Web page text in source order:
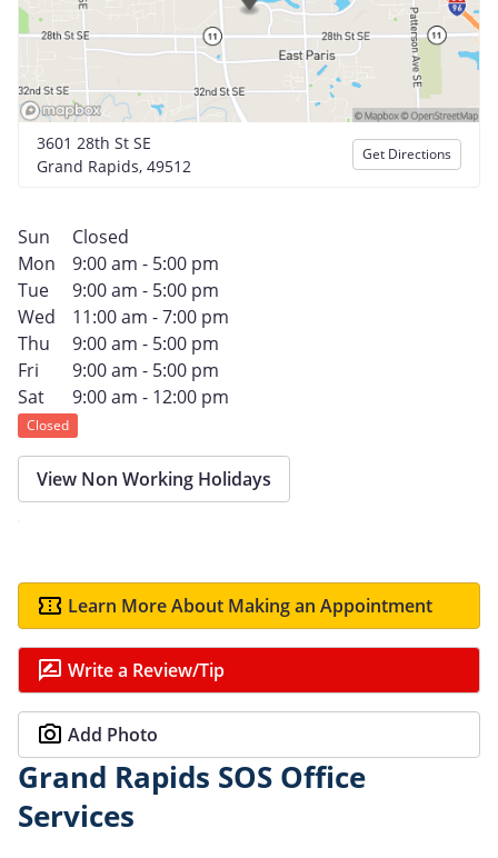
3601 28th St SE
Grand Rapids, 49512
Get Directions
Sun
Closed
Mon
9:00 am - 5:00 pm
Tue
9:00 am - 5:00 pm
Wed
11:00 am - 7:00 pm
Thu
9:00 am - 5:00 pm
Fri
9:00 am - 5:00 pm
Sat
9:00 am - 12:00 pm
Closed
View Non Working Holidays
Learn More About Making an Appointment
Write a Review/Tip
Add Photo
Grand Rapids SOS Office
Services